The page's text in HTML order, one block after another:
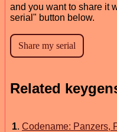
and you want to share it
serial" button below.
Related
1. Codename: Panzers,